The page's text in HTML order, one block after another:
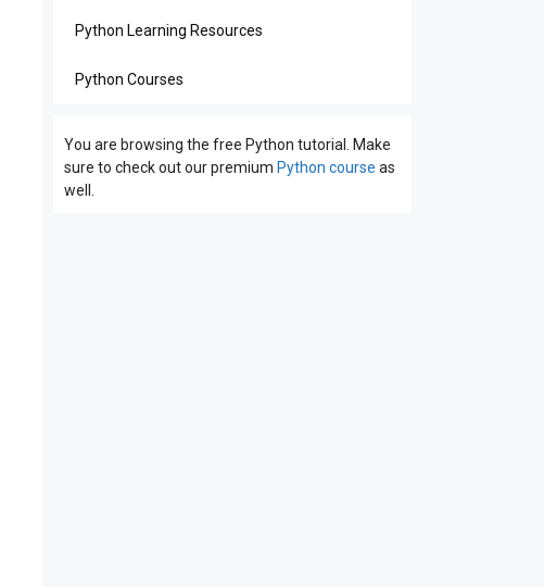
Python Learning Resources
Python Courses
You are browsing the free Python tutorial. Make
sure to check out our premium Python course as
well.